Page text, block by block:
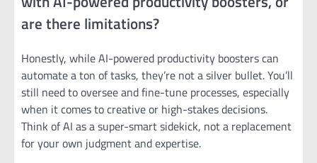
are there limitations?
Honestly, while AI-powered productivity boosters can
automate a ton of tasks, they’re not a silver bullet. You’ll
still need to oversee and fine-tune processes, especially
when it comes to creative or high-stakes decisions.
Think of AI as a super-smart sidekick, not a replacement
for your own judgment and expertise.